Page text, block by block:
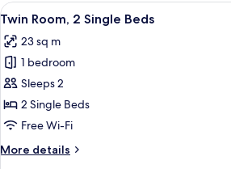
Double
View
all
photos
for
Twin
Room,
2
Beds
A hotel
7
Twin Room, 2 Single Beds
23 sq m
1 bedroom
Sleeps 2
2 Single Beds
Free Wi-Fi
More details
More